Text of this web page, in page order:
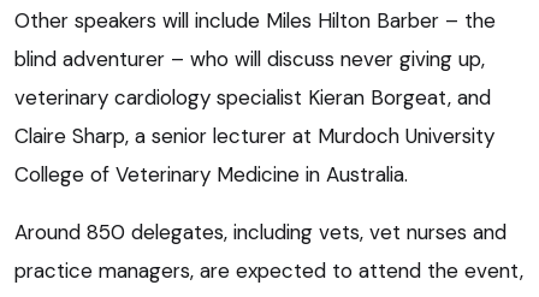
Other speakers will include Miles Hilton Barber – the
blind adventurer – who will discuss never giving up,
veterinary cardiology specialist Kieran Borgeat, and
Claire Sharp, a senior lecturer at Murdoch University
College of Veterinary Medicine in Australia.
Around 850 delegates, including vets, vet nurses and
practice managers, are expected to attend the event,